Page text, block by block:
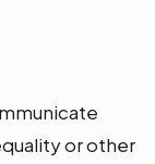
or other